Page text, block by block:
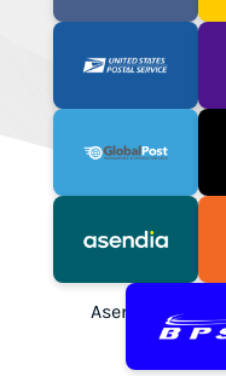
GlobalPost
Asendia